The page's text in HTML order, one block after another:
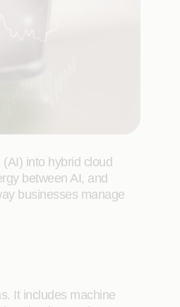
into hybrid cloud
between AI, and
businesses manage
It includes machine